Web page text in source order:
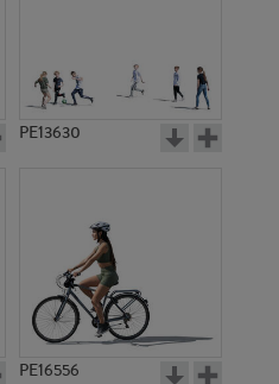
PE13630
PE16556